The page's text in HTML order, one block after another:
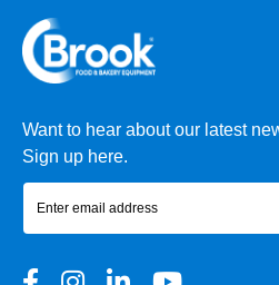
Want to hear about our latest
Sign up here.